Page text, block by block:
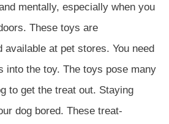
mentally, especially when you
These toys are
available at pet stores. You need
into the toy. The toys pose many
to get the treat out. Staying
dog bored. These treat-